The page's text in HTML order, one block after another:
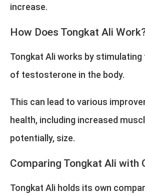
increase.
How Does Tongkat Ali
Tongkat Ali works by
of testosterone in the body.
This can lead to various
health, including increased
potentially, size.
Comparing Tongkat Ali with
Tongkat Ali holds its own